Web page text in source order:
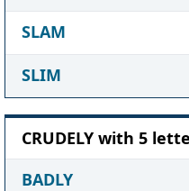
SLAM
SLIM
CRUDELY with 5
BADLY